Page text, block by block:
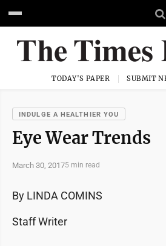
TODAY'S PAPER SUBMIT
INDULGE A HEALTHIER YOU
Eye Wear Trends
March 30, 20175 min read
By LINDA COMINS
Staff Writer